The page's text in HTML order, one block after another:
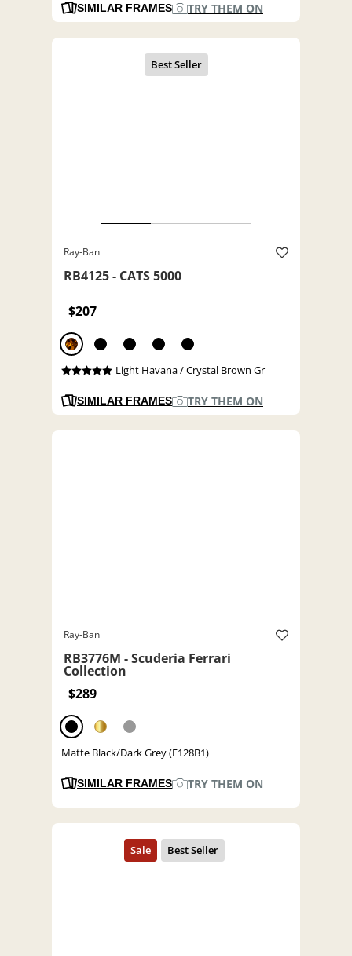
SIMILAR FRAMES TRY THEM ON
Ray-Ban
RB4125 - CATS 5000
$207
Light Havana / Crystal Brown Gr
SIMILAR FRAMES TRY THEM ON
Ray-Ban
RB3776M - Scuderia Ferrari
Collection
$289
Matte Black/Dark Grey (F128B1)
SIMILAR FRAMES TRY THEM ON